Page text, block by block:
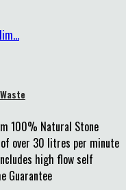
100% Natural Stone
over 30 litres per minute
high flow self
Guarantee